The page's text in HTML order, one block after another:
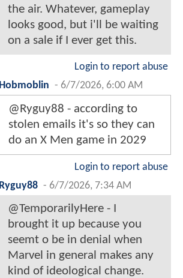
the air. Whatever, gameplay
looks good, but i'll be waiting
on a sale if I ever get this.
Login to report abuse
Hobmoblin - 6/7/2026, 6:00 AM
@Ryguy88 - according to
stolen emails it's so they can
do an X Men game in 2029
Login to report abuse
Ryguy88 - 6/7/2026, 7:34 AM
@TemporarilyHere - I
brought it up because you
seemt o be in denial when
Marvel in general makes any
kind of ideological change.